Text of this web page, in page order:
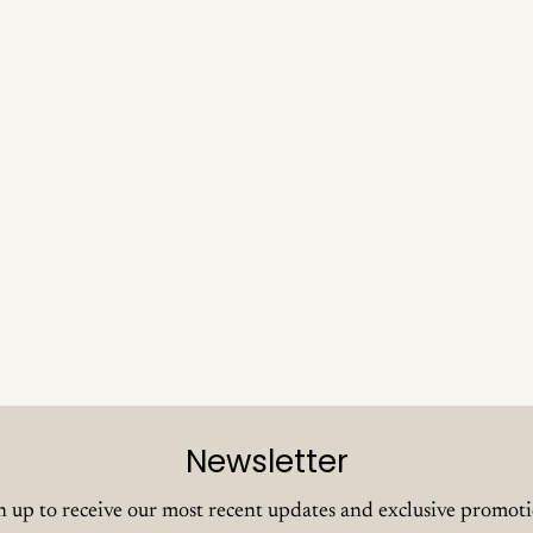
Newsletter
up to receive our most recent updates and exclusive